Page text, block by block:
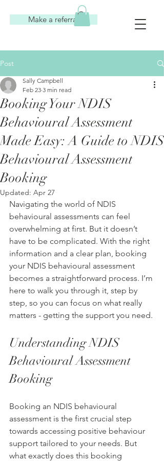
Make a referral
Post
Booking Your NDIS
Behavioural Assessment
Made Easy: A Guide to NDIS
Behavioural Assessment
Booking
Sally Campbell
Feb 23 3 min read
Updated: Apr 27
Navigating the world of NDIS
behavioural assessments can feel
overwhelming at first. But it doesn’t
have to be complicated. With the right
information and a clear plan, booking
your NDIS behavioural assessment
becomes a straightforward process. I’m
here to walk you through it, step by
step, so you can focus on what really
matters - getting the support you need.
Understanding NDIS
Behavioural Assessment
Booking
Booking an NDIS behavioural
assessment is the first crucial step
towards accessing positive behaviour
support tailored to your needs. But
what exactly does this booking